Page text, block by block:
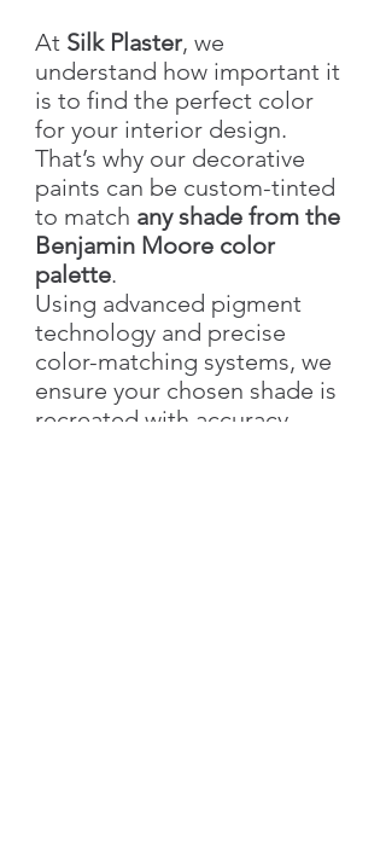
At Silk Plaster, we
understand how important it
is to find the perfect color
for your interior design.
That’s why our decorative
paints can be custom-tinted
to match any shade from the
Benjamin Moore color
palette.
Using advanced pigment
technology and precise
color-matching systems, we
ensure your chosen shade is
recreated with accuracy,